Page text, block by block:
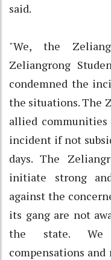
said.
"We, the
Zeliangrong
condemned the
the situations. The
allied
incident if not
days. The
initiate strong
against the
its gang are not
the state. We
compensations